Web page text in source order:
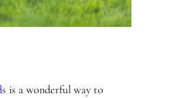
is a wonderful way to